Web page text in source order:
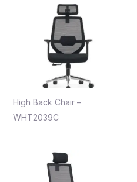
High Back Chair –
WHT2039C